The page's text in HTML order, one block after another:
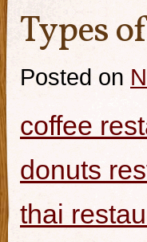
Types
Posted on
coffee
donuts
thai